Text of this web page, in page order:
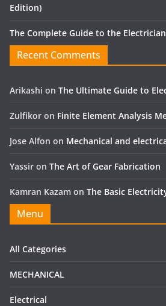
Edition)
The Complete Guide to the
Recent Comments
Arikashi on The Ultimate Guide to
Zulfikor on Finite Element Analysis
Jose Alfon on Mechanical and
Yassir on The Art of Gear Fabrication
Kamran Kazam on The Basic
Menu
All Categories
MECHANICAL
Electrical